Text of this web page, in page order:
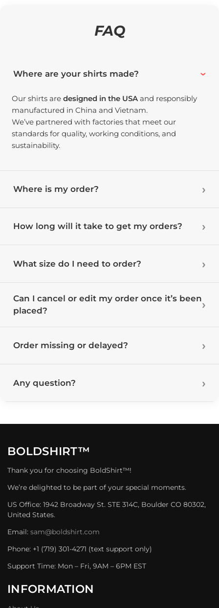
FAQ
Where are your shirts made?
Our shirts aredesigned in the USA and responsibly
manufactured in China and Vietnam.
We’ve partnered with factories that meet our
standards for quality, working conditions, and
sustainability.
Where is my order?
How long will it take to get my orders?
What size do I need to order?
Can I cancel or edit my order once it’s been
placed?
Order missing or delayed?
Any question?
BOLDSHIRT™
Thank you for choosing BoldShirt™!
We’re delighted to be part of your special moments.
US Office: 1942 Broadway St. STE 314C, Boulder CO 80302,
United States.
Email: sam@boldshirt.com
Phone: +1 (719) 301-4271 (text support only)
Support Time: Mon – Fri, 9AM – 6PM EST
INFORMATION